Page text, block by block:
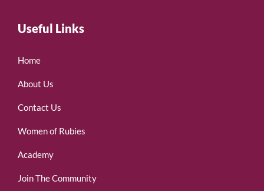
Useful Links
Home
About Us
Contact Us
Women of Rubies
Academy
Join The Community